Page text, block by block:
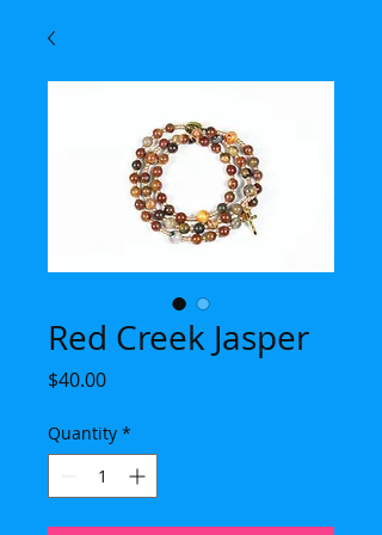
Red Creek Jasper
$40.00Price
Quantity *